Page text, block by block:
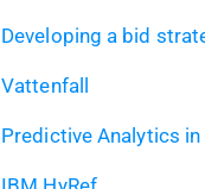
Developing a bid
Vattenfall
Predictive Analytics